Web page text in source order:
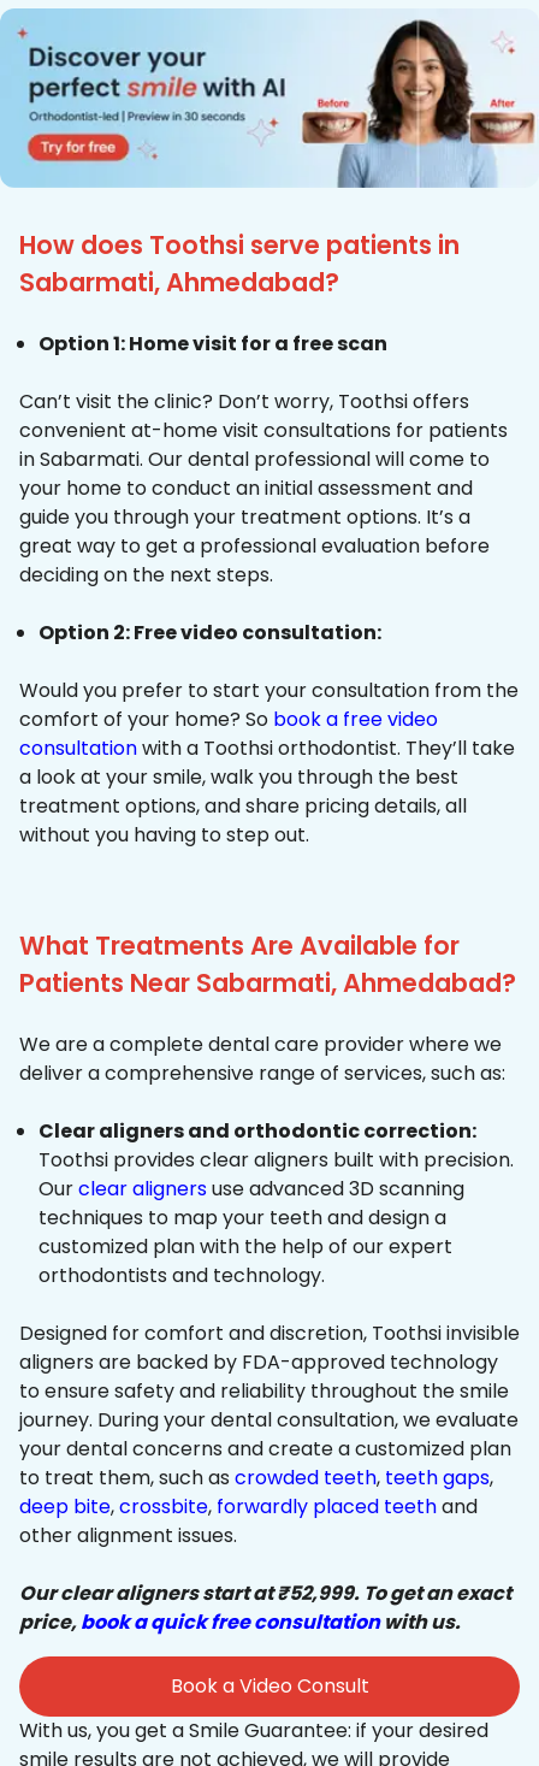
How does Toothsi serve patients in
Sabarmati, Ahmedabad?
Option 1: Home visit for a free scan
Can’t visit the clinic? Don’t worry, Toothsi offers
convenient at-home visit consultations for patients
in Sabarmati. Our dental professional will come to
your home to conduct an initial assessment and
guide you through your treatment options. It’s a
great way to get a professional evaluation before
deciding on the next steps.
Option 2: Free video consultation:
Would you prefer to start your consultation from the
comfort of your home? So book a free video
consultationwith a Toothsi orthodontist. They’ll take
a look at your smile, walk you through the best
treatment options, and share pricing details, all
without you having to step out.
What Treatments Are Available for
Patients Near Sabarmati, Ahmedabad?
We are a complete dental care provider where we
deliver a comprehensive range of services, such as:
Clear aligners and orthodontic correction:
Toothsi provides clear aligners built with precision.
Ourclear alignersuse advanced 3D scanning
techniques to map your teeth and design a
customized plan with the help of our expert
orthodontists and technology.
Designed for comfort and discretion, Toothsi invisible
aligners are backed by FDA-approved technology
to ensure safety and reliability throughout the smile
journey. During your dental consultation, we evaluate
your dental concerns and create a customized plan
to treat them, such as crowded teeth, teeth gaps,
deep bite,crossbite, forwardly placed teethand
other alignment issues.
Our clear aligners start at ₹52,999. To get an exact
price,book a quick free consultationwith us.
Book a Video Consult
With us, you get a Smile Guarantee: if your desired
smile results are not achieved, we will provide